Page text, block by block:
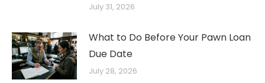
July 31, 2026
What to Do Before Your Pawn Loan
Due Date
July 28, 2026